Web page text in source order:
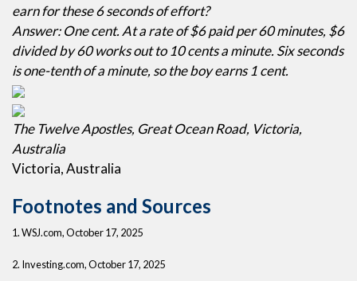
earn for these 6 seconds of effort?
Answer: One cent. At a rate of $6 paid per 60 minutes, $6
divided by 60 works out to 10 cents a minute. Six seconds
is one-tenth of a minute, so the boy earns 1 cent.
The Twelve Apostles, Great Ocean Road, Victoria,
Australia
Victoria, Australia
Footnotes and Sources
1. WSJ.com, October 17, 2025
2. Investing.com, October 17, 2025